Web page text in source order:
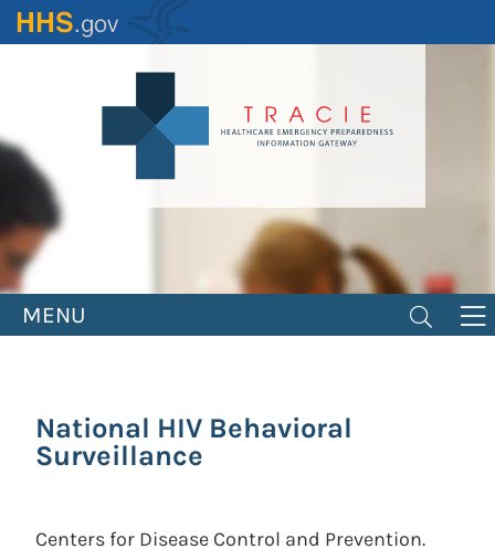
Skip
to
MENU
National HIV Behavioral
Surveillance
Centers for Disease Control and Prevention.